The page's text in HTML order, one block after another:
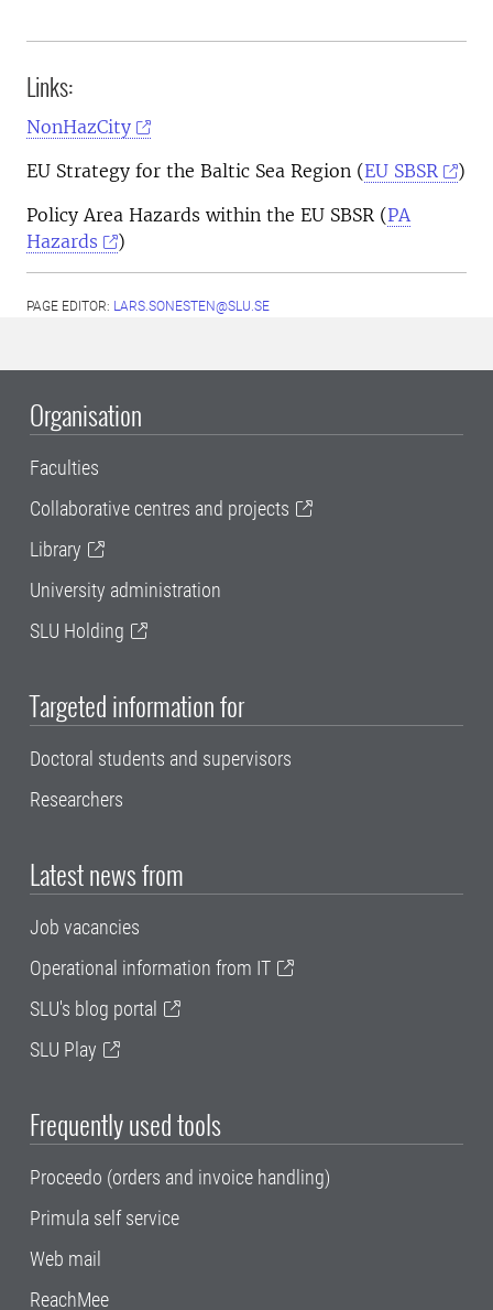
Links:
NonHazCity
EU Strategy for the Baltic Sea Region (EU SBSR
)
Policy Area Hazards within the EU SBSR (PA
Hazards
)
PAGE EDITOR: LARS.SONESTEN@SLU.SE
Organisation
Faculties
Collaborative centres and projects
Library
University administration
SLU Holding
Targeted information for
Doctoral students and supervisors
Researchers
Latest news from
Job vacancies
Operational information from IT
SLU's blog portal
SLU Play
Frequently used tools
Proceedo (orders and invoice handling)
Primula self service
Web mail
ReachMee